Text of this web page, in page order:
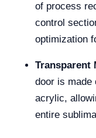
of process
control
optimization
Transparent
door is made
acrylic,
entire